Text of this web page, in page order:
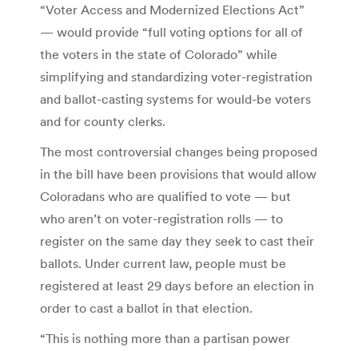
“Voter Access and Modernized Elections Act”
— would provide “full voting options for all of
the voters in the state of Colorado” while
simplifying and standardizing voter-registration
and ballot-casting systems for would-be voters
and for county clerks.
The most controversial changes being proposed
in the bill have been provisions that would allow
Coloradans who are qualified to vote — but
who aren’t on voter-registration rolls — to
register on the same day they seek to cast their
ballots. Under current law, people must be
registered at least 29 days before an election in
order to cast a ballot in that election.
“This is nothing more than a partisan power